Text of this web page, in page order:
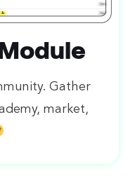
Gather
market,